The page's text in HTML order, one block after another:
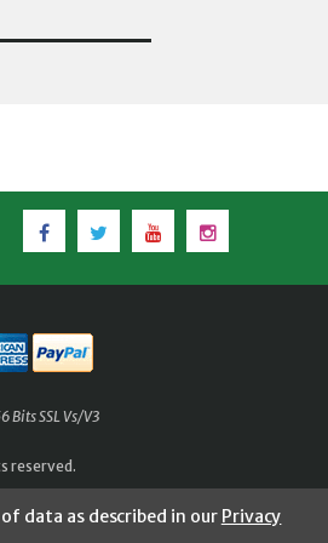
FacebookTwitter YouTubeInstagram
Bits SSL Vs/V3
reserved.
data as described in our Privacy